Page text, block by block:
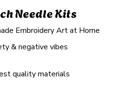
Needle Kits
Embroidery Art at Home
& negative vibes
quality materials